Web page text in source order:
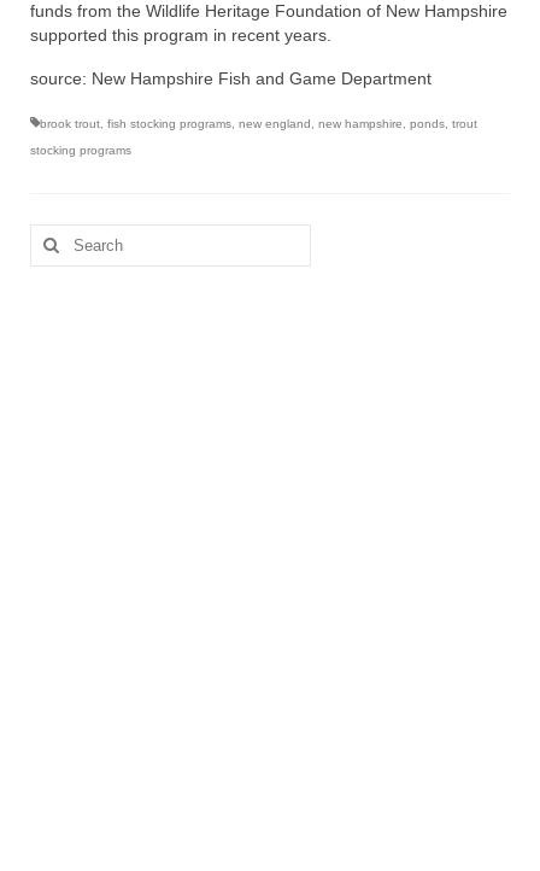
funds from the Wildlife Heritage Foundation of New Hampshire
supported this program in recent years.
source: New Hampshire Fish and Game Department
brook trout fish stocking programs new england new hampshire ponds trout
stocking programs
Search
for: